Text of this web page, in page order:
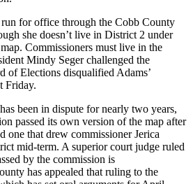
for office through the Cobb County
she doesn’t live in District 2 under
Commissioners must live in the
Mindy Seger challenged the
of Elections disqualified Adams’
Friday.
been in dispute for nearly two years,
passed its own version of the map after
one that drew commissioner Jerica
mid-term. A superior court judge ruled
by the commission is
has appealed that ruling to the